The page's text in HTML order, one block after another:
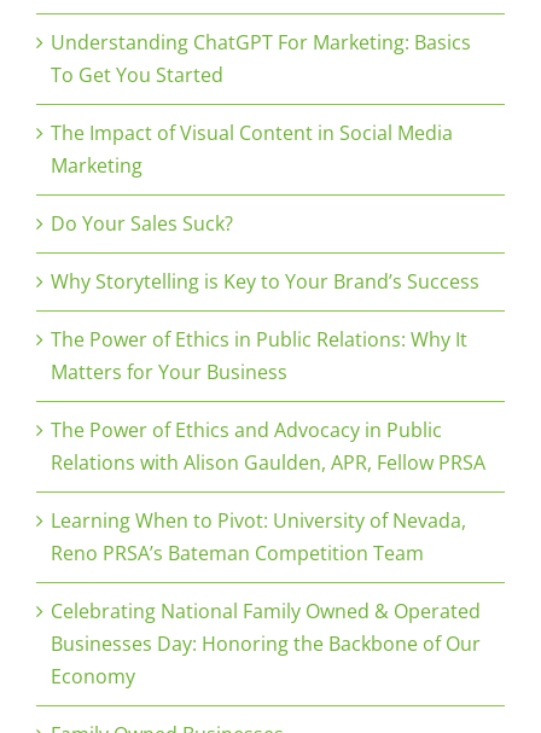
Understanding ChatGPT For Marketing: Basics
To Get You Started
The Impact of Visual Content in Social Media
Marketing
Do Your Sales Suck?
Why Storytelling is Key to Your Brand’s Success
The Power of Ethics in Public Relations: Why It
Matters for Your Business
The Power of Ethics and Advocacy in Public
Relations with Alison Gaulden, APR, Fellow PRSA
Learning When to Pivot: University of Nevada,
Reno PRSA’s Bateman Competition Team
Celebrating National Family Owned & Operated
Businesses Day: Honoring the Backbone of Our
Economy